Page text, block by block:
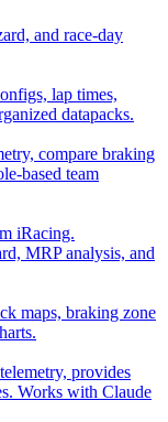
and race-day
lap times,
datapacks.
compare braking
based team
iRacing.
MRP analysis, and
maps, braking zone
provides
Works with Claude